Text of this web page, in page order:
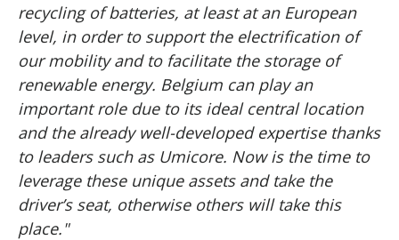
recycling of batteries, at least at an European
level, in order to support the electrification of
our mobility and to facilitate the storage of
renewable energy. Belgium can play an
important role due to its ideal central location
and the already well-developed expertise thanks
to leaders such as Umicore. Now is the time to
leverage these unique assets and take the
driver’s seat, otherwise others will take this
place."